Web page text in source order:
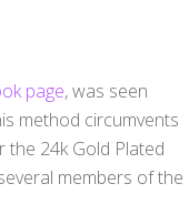
page, was seen
method circumvents
the 24k Gold Plated
members of the